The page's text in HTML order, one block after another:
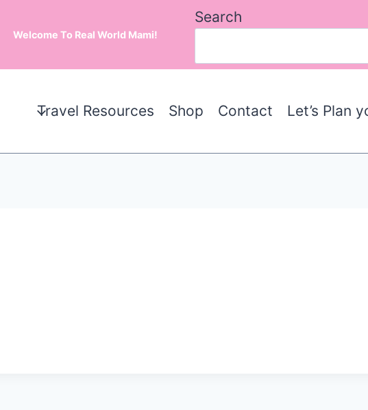
Welcome To Real World Mami!
Search
Travel Resources Shop Contact Let’s Plan